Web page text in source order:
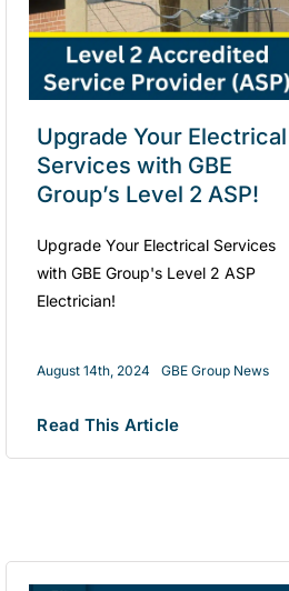
Upgrade Your Electrical
Services with GBE
Group’s Level 2 ASP!
Upgrade Your Electrical Services
with GBE Group's Level 2 ASP
Electrician!
August 14th, 2024 GBE Group News
Read This Article